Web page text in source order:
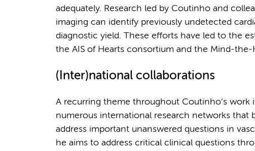
adequately. Research led by Coutinho and
imaging can identify previously undetected
diagnostic yield. These efforts have led to the
the AIS of Hearts consortium and the Mind-the-
(Inter)national collaborations
A recurring theme throughout Coutinho’s work
numerous international research networks that
address important unanswered questions in
he aims to address critical clinical questions